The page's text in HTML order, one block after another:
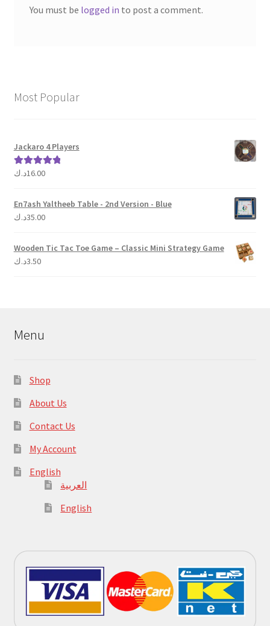
You must be logged in to post a comment.
Most Popular
Jackaro 4 Players
Rated 5.00
16.00د.ك
En7ash Yaltheeb Table - 2nd Version - Blue
35.00د.ك
Wooden Tic Tac Toe Game – Classic Mini Strategy Game
3.50د.ك
Menu
Shop
About Us
Contact Us
My Account
English
العربية
English